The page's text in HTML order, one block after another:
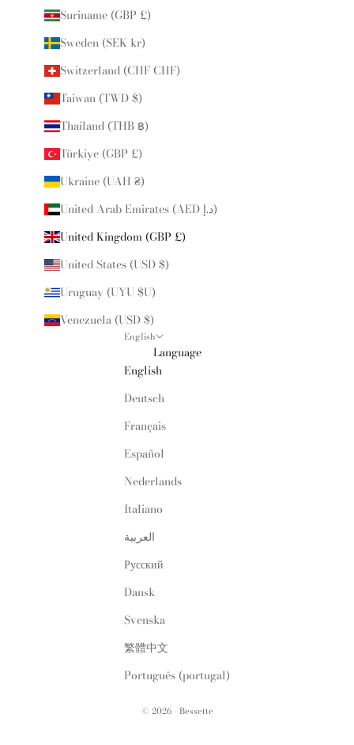
Suriname (GBP £)
Sweden (SEK kr)
Switzerland (CHF CHF)
Taiwan (TWD $)
Thailand (THB ฿)
Türkiye (GBP £)
Ukraine (UAH ₴)
United Arab Emirates (AED د.إ)
United Kingdom (GBP £)
United States (USD $)
Uruguay (UYU $U)
Venezuela (USD $)
English
Language
English
Deutsch
Français
Español
Nederlands
Italiano
العربية
Русский
Dansk
Svenska
繁體中文
Português (portugal)
© 2026 - Bessette